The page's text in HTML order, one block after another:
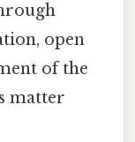
open
of the
matter